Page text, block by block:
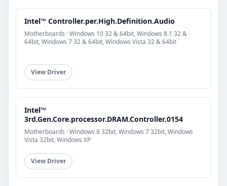
Intel™ Controller.per.High.Definition.Audio
Motherboards · Windows 10 32 & 64bit, Windows 8.1 32 &
64bit, Windows 7 32 & 64bit, Windows Vista 32 & 64bit
View Driver
Intel™
3rd.Gen.Core.processor.DRAM.Controller.0154
Motherboards · Windows 8 32bit, Windows 7 32bit, Windows
Vista 32bit, Windows XP
View Driver